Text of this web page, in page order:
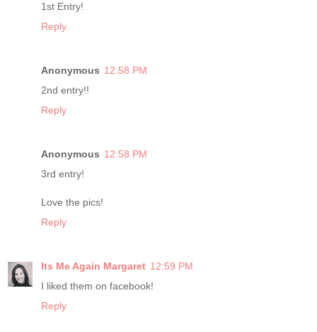
1st Entry!
Reply
Anonymous 12:58 PM
2nd entry!!
Reply
Anonymous 12:58 PM
3rd entry!
Love the pics!
Reply
Its Me Again Margaret 12:59 PM
I liked them on facebook!
Reply